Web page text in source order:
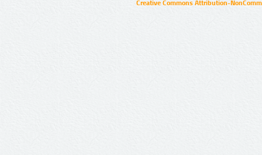
Creative Commons Attribution-